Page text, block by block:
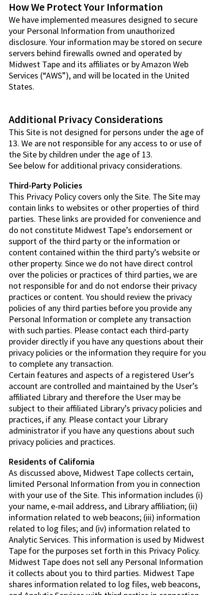
How We Protect Your Information
We have implemented measures designed to secure
your Personal Information from unauthorized
disclosure. Your information may be stored on secure
servers behind firewalls owned and operated by
Midwest Tape and its affiliates or by Amazon Web
Services (“AWS”), and will be located in the United
States.
Additional Privacy Considerations
This Site is not designed for persons under the age of
13. We are not responsible for any access to or use of
the Site by children under the age of 13.
See below for additional privacy considerations.
Third-Party Policies
This Privacy Policy covers only the Site. The Site may
contain links to websites or other properties of third
parties. These links are provided for convenience and
do not constitute Midwest Tape’s endorsement or
support of the third party or the information or
content contained within the third party’s website or
other property. Since we do not have direct control
over the policies or practices of third parties, we are
not responsible for and do not endorse their privacy
practices or content. You should review the privacy
policies of any third parties before you provide any
Personal Information or complete any transaction
with such parties. Please contact each third-party
provider directly if you have any questions about their
privacy policies or the information they require for you
to complete any transaction.
Certain features and aspects of a registered User’s
account are controlled and maintained by the User’s
affiliated Library and therefore the User may be
subject to their affiliated Library’s privacy policies and
practices, if any. Please contact your Library
administrator if you have any questions about such
privacy policies and practices.
Residents of California
As discussed above, Midwest Tape collects certain,
limited Personal Information from you in connection
with your use of the Site. This information includes (i)
your name, e-mail address, and Library affiliation; (ii)
information related to web beacons; (iii) information
related to log files; and (iv) information related to
Analytic Services. This information is used by Midwest
Tape for the purposes set forth in this Privacy Policy.
Midwest Tape does not sell any Personal Information
it collects about you to third parties. Midwest Tape
shares information related to log files, web beacons,